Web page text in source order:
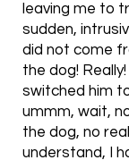
leaving me to
sudden,
did not come
the dog!
switched him
ummm, wait,
the dog, no
understand, I